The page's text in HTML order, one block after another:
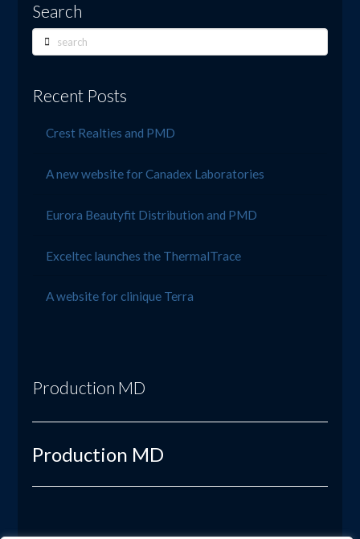
Search
Search
Recent Posts
Crest Realties and PMD
A new website for Canadex Laboratories
Eurora Beautyfit Distribution and PMD
Exceltec launches the ThermalTrace
A website for clinique Terra
Production MD
Production MD